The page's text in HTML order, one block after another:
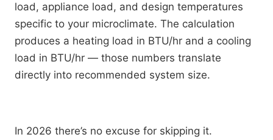
load, appliance load, and design temperatures
specific to your microclimate. The calculation
produces a heating load in BTU/hr and a cooling
load in BTU/hr — those numbers translate
directly into recommended system size.
In 2026 there’s no excuse for skipping it.